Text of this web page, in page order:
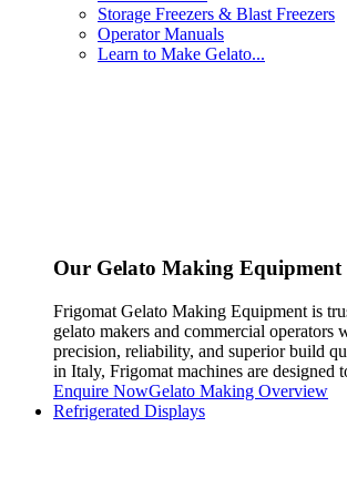
Storage Freezers & Blast Freezers
Operator Manuals
Learn to Make Gelato...
Our Gelato Making Equipment
Frigomat Gelato Making Equipment is
gelato makers and commercial operators
precision, reliability, and superior build
in Italy, Frigomat machines are designed
Enquire NowGelato Making Overview
Refrigerated Displays